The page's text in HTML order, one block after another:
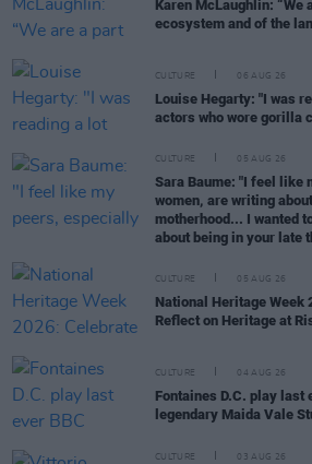
Karen McLaughlin: “We
ecosystem and of the
CULTURE 06 AUG 26
Louise Hegarty: "I was
actors who wore gorilla
CULTURE 05 AUG 26
Sara Baume: "I feel like
women, are writing
motherhood... I wanted
about being in your late
CULTURE 05 AUG 26
National Heritage Week
Reflect on Heritage at
CULTURE 04 AUG 26
Fontaines D.C. play last
legendary Maida Vale
CULTURE 03 AUG 26